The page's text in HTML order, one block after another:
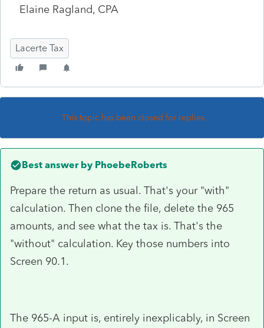
Elaine Ragland, CPA
Lacerte Tax
This topic has been closed for replies.
Best answer by PhoebeRoberts
Prepare the return as usual. That's your "with"
calculation. Then clone the file, delete the 965
amounts, and see what the tax is. That's the
"without" calculation. Key those numbers into
Screen 90.1.
The 965-A input is, entirely inexplicably, in Screen